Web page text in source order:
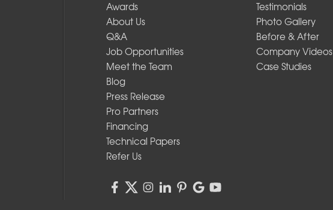
Awards
About Us
Q&A
Job Opportunities
Meet the Team
Blog
Press Release
Pro Partners
Financing
Technical Papers
Refer Us
Testimonials
Photo Gallery
Before & After
Company Videos
Case Studies